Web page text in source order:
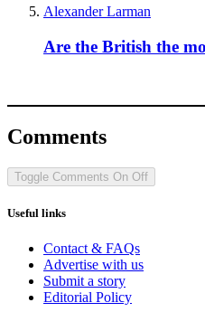
Alexander Larman
Are the British the
Comments
Toggle Comments On Off
Useful links
Contact & FAQs
Advertise with us
Submit a story
Editorial Policy